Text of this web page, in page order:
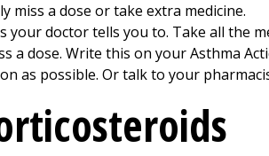
miss a dose or take extra medicine.
your doctor tells you to. Take all the
a dose. Write this on your Asthma
as possible. Or talk to your